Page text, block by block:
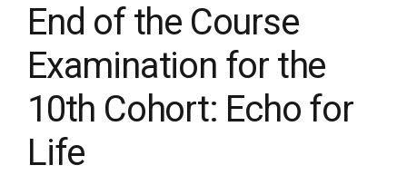
End of the Course
Examination for the
10th Cohort: Echo for
Life